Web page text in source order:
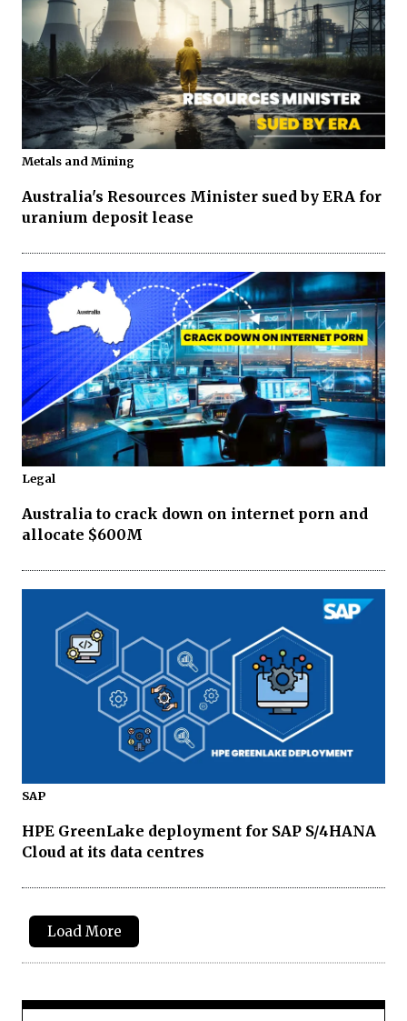
Metals and Mining
Australia's Resources Minister sued by ERA for
uranium deposit lease
Legal
Australia to crack down on internet porn and
allocate $600M
SAP
HPE GreenLake deployment for SAP S/4HANA
Cloud at its data centres
Load More